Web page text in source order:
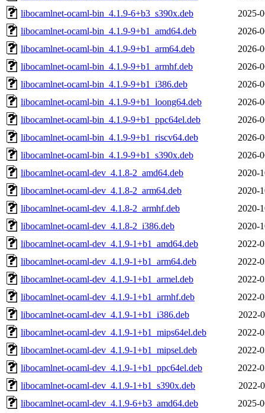
libocamlnet-ocaml-bin_4.1.9-6+b3_s390x.deb
2025-
libocamlnet-ocaml-bin_4.1.9-9+b1_amd64.deb
2026-
libocamlnet-ocaml-bin_4.1.9-9+b1_arm64.deb
2026-
libocamlnet-ocaml-bin_4.1.9-9+b1_armhf.deb
2026-
libocamlnet-ocaml-bin_4.1.9-9+b1_i386.deb
2026-
libocamlnet-ocaml-bin_4.1.9-9+b1_loong64.deb
2026-
libocamlnet-ocaml-bin_4.1.9-9+b1_ppc64el.deb
2026-
libocamlnet-ocaml-bin_4.1.9-9+b1_riscv64.deb
2026-
libocamlnet-ocaml-bin_4.1.9-9+b1_s390x.deb
2026-
libocamlnet-ocaml-dev_4.1.8-2_amd64.deb
2020-
libocamlnet-ocaml-dev_4.1.8-2_arm64.deb
2020-
libocamlnet-ocaml-dev_4.1.8-2_armhf.deb
2020-
libocamlnet-ocaml-dev_4.1.8-2_i386.deb
2020-
libocamlnet-ocaml-dev_4.1.9-1+b1_amd64.deb
2022-
libocamlnet-ocaml-dev_4.1.9-1+b1_arm64.deb
2022-
libocamlnet-ocaml-dev_4.1.9-1+b1_armel.deb
2022-
libocamlnet-ocaml-dev_4.1.9-1+b1_armhf.deb
2022-
libocamlnet-ocaml-dev_4.1.9-1+b1_i386.deb
2022-
libocamlnet-ocaml-dev_4.1.9-1+b1_mips64el.deb
2022-
libocamlnet-ocaml-dev_4.1.9-1+b1_mipsel.deb
2022-
libocamlnet-ocaml-dev_4.1.9-1+b1_ppc64el.deb
2022-
libocamlnet-ocaml-dev_4.1.9-1+b1_s390x.deb
2022-
libocamlnet-ocaml-dev_4.1.9-6+b3_amd64.deb
2025-